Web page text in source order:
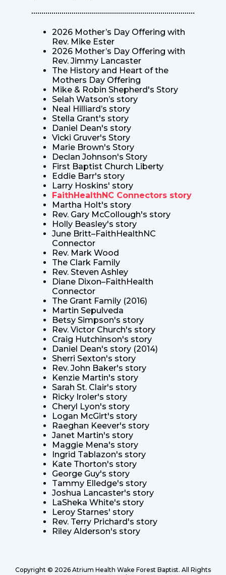
2026 Mother’s Day Offering with
Rev. Mike Ester
2026 Mother’s Day Offering with
Rev. Jimmy Lancaster
The History and Heart of the
Mothers Day Offering
Mike & Robin Shepherd's Story
Selah Watson’s story
Neal Hilliard’s story
Stella Grant's story
Daniel Dean's story
Vicki Gruver's Story
Marie Brown's Story
Declan Johnson's Story
First Baptist Church Liberty
Eddie Barr's story
Larry Hoskins' story
FaithHealthNC Connectors story
Martha Holt's story
Rev. Gary McCollough's story
Holly Beasley's story
June Britt–FaithHealthNC
Connector
Rev. Mark Wood
The Clark Family
Rev. Steven Ashley
Diane Dixon–FaithHealth
Connector
The Grant Family (2016)
Martin Sepulveda
Betsy Simpson's story
Rev. Victor Church's story
Craig Hutchinson's story
Daniel Dean's story (2014)
Sherri Sexton's story
Rev. John Baker's story
Kenzie Martin's story
Sarah St. Clair's story
Ricky Iroler's story
Cheryl Lyon's story
Logan McGirt's story
Raeghan Keever's story
Janet Martin's story
Maggie Mena's story
Ingrid Tablazon's story
Kate Thorton's story
George Guy's story
Tammy Elledge's story
Joshua Lancaster's story
LaSheka White's story
Leroy Starnes' story
Rev. Terry Prichard's story
Riley Alderson's story
Copyright © 2026 Atrium Health Wake Forest Baptist. All Rights